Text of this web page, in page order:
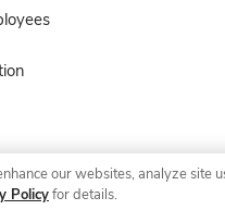
© 2026 Albertsons
our websites, analyze site
Policyfor details.